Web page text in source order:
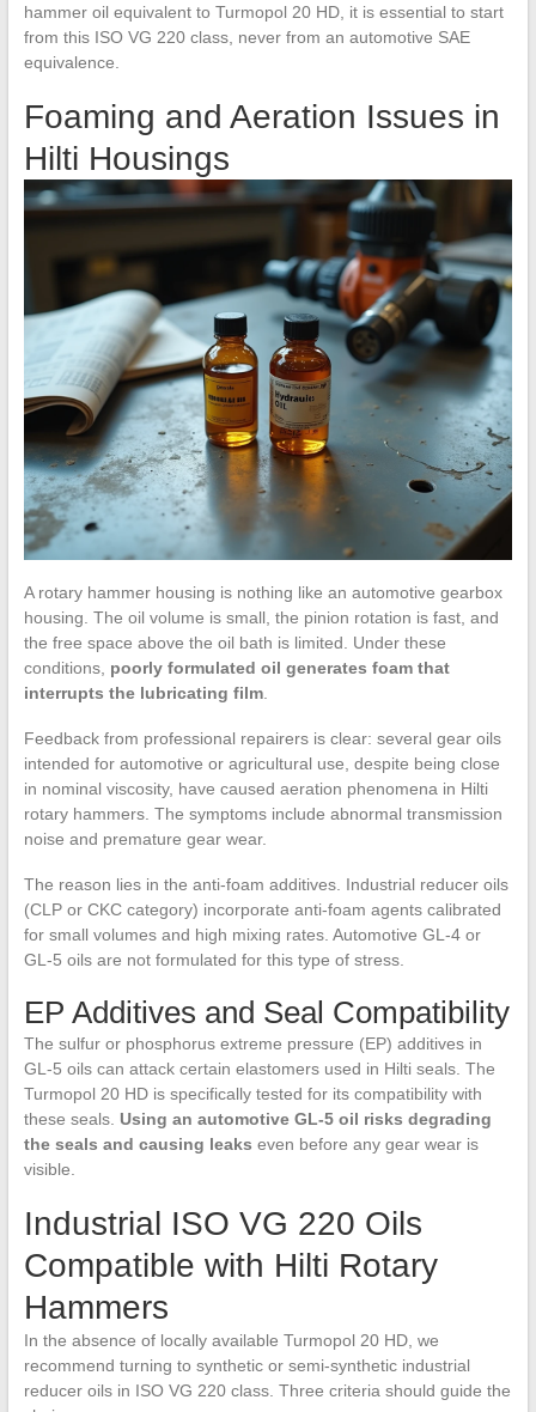
hammer oil equivalent to Turmopol 20 HD, it is essential to start
from this ISO VG 220 class, never from an automotive SAE
equivalence.
Foaming and Aeration Issues in
Hilti Housings
A rotary hammer housing is nothing like an automotive gearbox
housing. The oil volume is small, the pinion rotation is fast, and
the free space above the oil bath is limited. Under these
conditions, poorly formulated oil generates foam that
interrupts the lubricating film.
Feedback from professional repairers is clear: several gear oils
intended for automotive or agricultural use, despite being close
in nominal viscosity, have caused aeration phenomena in Hilti
rotary hammers. The symptoms include abnormal transmission
noise and premature gear wear.
The reason lies in the anti-foam additives. Industrial reducer oils
(CLP or CKC category) incorporate anti-foam agents calibrated
for small volumes and high mixing rates. Automotive GL-4 or
GL-5 oils are not formulated for this type of stress.
EP Additives and Seal Compatibility
The sulfur or phosphorus extreme pressure (EP) additives in
GL-5 oils can attack certain elastomers used in Hilti seals. The
Turmopol 20 HD is specifically tested for its compatibility with
these seals. Using an automotive GL-5 oil risks degrading
the seals and causing leaks even before any gear wear is
visible.
Industrial ISO VG 220 Oils
Compatible with Hilti Rotary
Hammers
In the absence of locally available Turmopol 20 HD, we
recommend turning to synthetic or semi-synthetic industrial
reducer oils in ISO VG 220 class. Three criteria should guide the